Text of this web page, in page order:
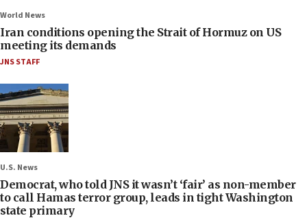
World News
Iran conditions opening the Strait of Hormuz on US
meeting its demands
JNS STAFF
U.S. News
Democrat, who told JNS it wasn’t ‘fair’ as non-member
to call Hamas terror group, leads in tight Washington
state primary